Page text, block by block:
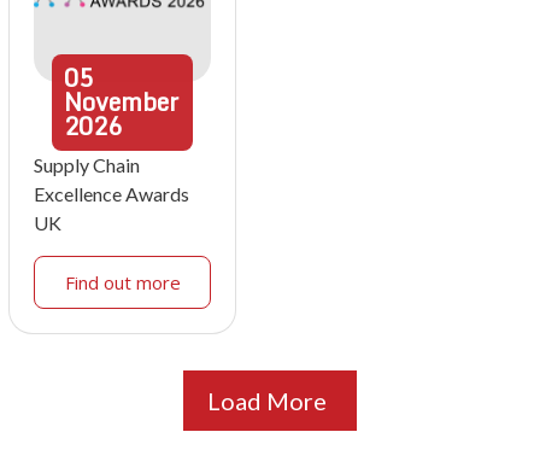
05
November
2026
Supply Chain
Excellence Awards
UK
Find out more
Load More